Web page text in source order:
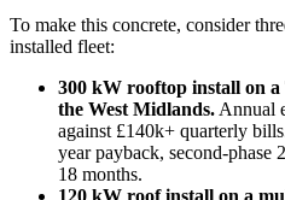
To make this concrete, consider
installed fleet:
300 kW rooftop install on
the West Midlands. Annual
against £140k+ quarterly
year payback, second-
18 months.
120 kW roof install on a